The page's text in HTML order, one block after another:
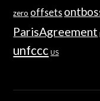
zero offsets
ParisAgreement
unfccc US